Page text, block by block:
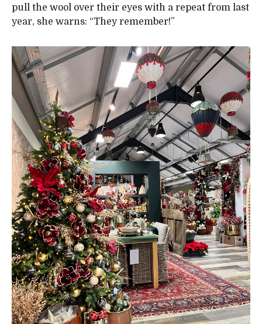
pull the wool over their eyes with a repeat from last
year, she warns: “They remember!”